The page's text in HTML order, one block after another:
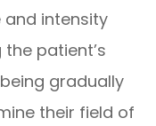
and intensity
patient’s
gradually
their field of